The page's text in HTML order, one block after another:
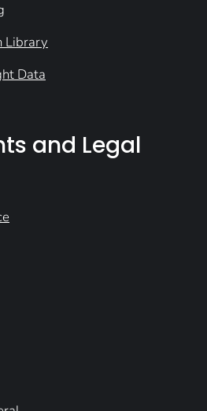
Library
Data
and Legal